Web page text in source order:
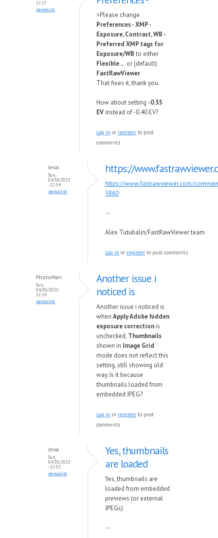
12:17
permalink
>Please change
Preferences - XMP -
Exposure, Contrast, WB -
Preferred XMP tags for
Exposure/WBto either
Flexible... or (default)
FastRawViewer
That fixes it, thank you.
How about setting -0.35
EVinstead of -0.40 EV?
Log in or register to post
comments
lexa
Sun,
04/30/2023
- 12:54
permalink
https://
https://www.fastrawviewer.com/
5860
--
Alex Tutubalin/FastRawViewer team
Log in or register to post comments
PhotoMan
Sun,
04/30/2023 -
12:24
permalink
Another issue i
noticed is
Another issue i noticed is
when Apply Adobe hidden
exposure correctionis
unchecked, Thumbnails
shown in Image Grid
mode does not reflect this
setting, still showing old
way. Is it because
thumbnails loaded from
embedded JPEG?
Log in or register to post
comments
lexa
Sun,
04/30/2023
- 12:53
permalink
Yes, thumbnails
are loaded
Yes, thumbnails are
loaded from embedded
previews (or external
JPEGs)
--